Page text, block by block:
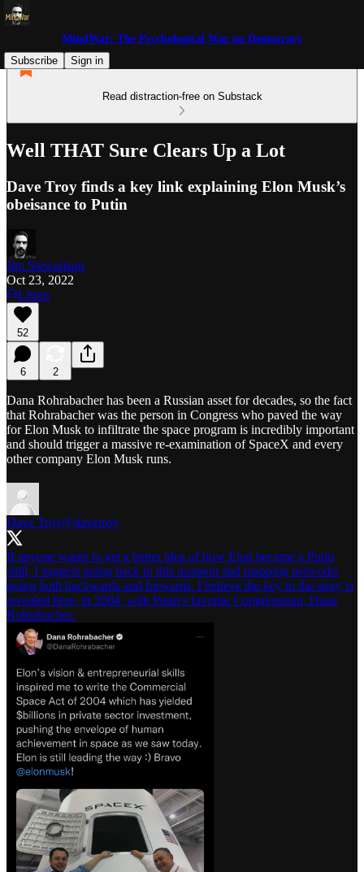
MindWar: The Psychological War on Democracy
Subscribe
Sign in
Read distraction-free on Substack
Well THAT Sure Clears Up a Lot
Dave Troy finds a key link explaining Elon Musk’s
obeisance to Putin
Jim Stewartson
Oct 23, 2022
Listen
52
6 2
Dana Rohrabacher has been a Russian asset for decades, so the fact
that Rohrabacher was the person in Congress who paved the way
for Elon Musk to infiltrate the space program is incredibly important
and should trigger a massive re-examination of SpaceX and every
other company Elon Musk runs.
Dave Troy@davetroy
If anyone wants to get a better idea of how Elon became a Putin
shill, I suggest going back to this moment and mapping networks
going both backwards and forwards. I believe the key to the story is
revealed here, in 2004, with Putin’s favorite Congressman, Dana
Rohrabacher.